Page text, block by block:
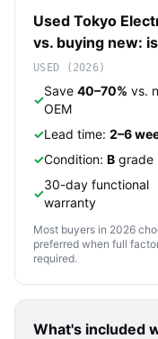
Used Tokyo
vs. buying new:
USED (2026)
✓
Save 40–70% vs.
OEM
✓Lead time: 2–6
✓Condition: B grade
✓
30-day functional
warranty
Most buyers in 2026
preferred when full
required.
What's included